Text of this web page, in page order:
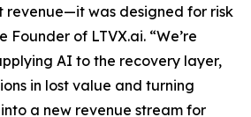
revenue—it was designed for risk
Founder of LTVX.ai. “We’re
AI to the recovery layer,
in lost value and turning
a new revenue stream for